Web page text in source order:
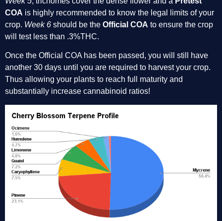
COA is highly recommended to know the legal limits of your
crop. Week 6 should be the Official COA to ensure the crop
will test less than .3%THC.
Once the Official COA has been passed, you will still have
another 30 days until you are required to harvest your crop.
Thus allowing your plants to reach full maturity and
substantially increase cannabinoid ratios!